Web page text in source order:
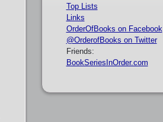
Top Lists
Links
OrderOfBooks on Facebook
@OrderofBooks on Twitter
Friends:
BookSeriesInOrder.com